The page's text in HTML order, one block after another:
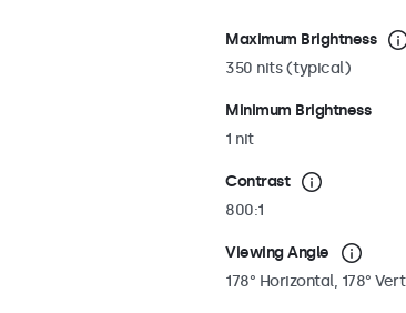
Maximum Brightness
350 nits (typical)
Minimum Brightness
1 nit
Contrast
800:1
Viewing Angle
178° Horizontal, 178°